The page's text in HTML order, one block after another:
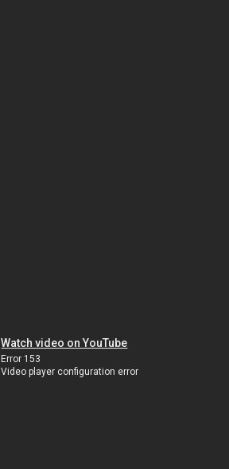
Watch video on YouTube
Error 153
Video player configuration error